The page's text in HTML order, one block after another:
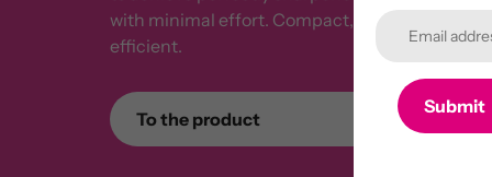
with minimal effort. Compact, solidly built, and
efficient.
To the product
Submit